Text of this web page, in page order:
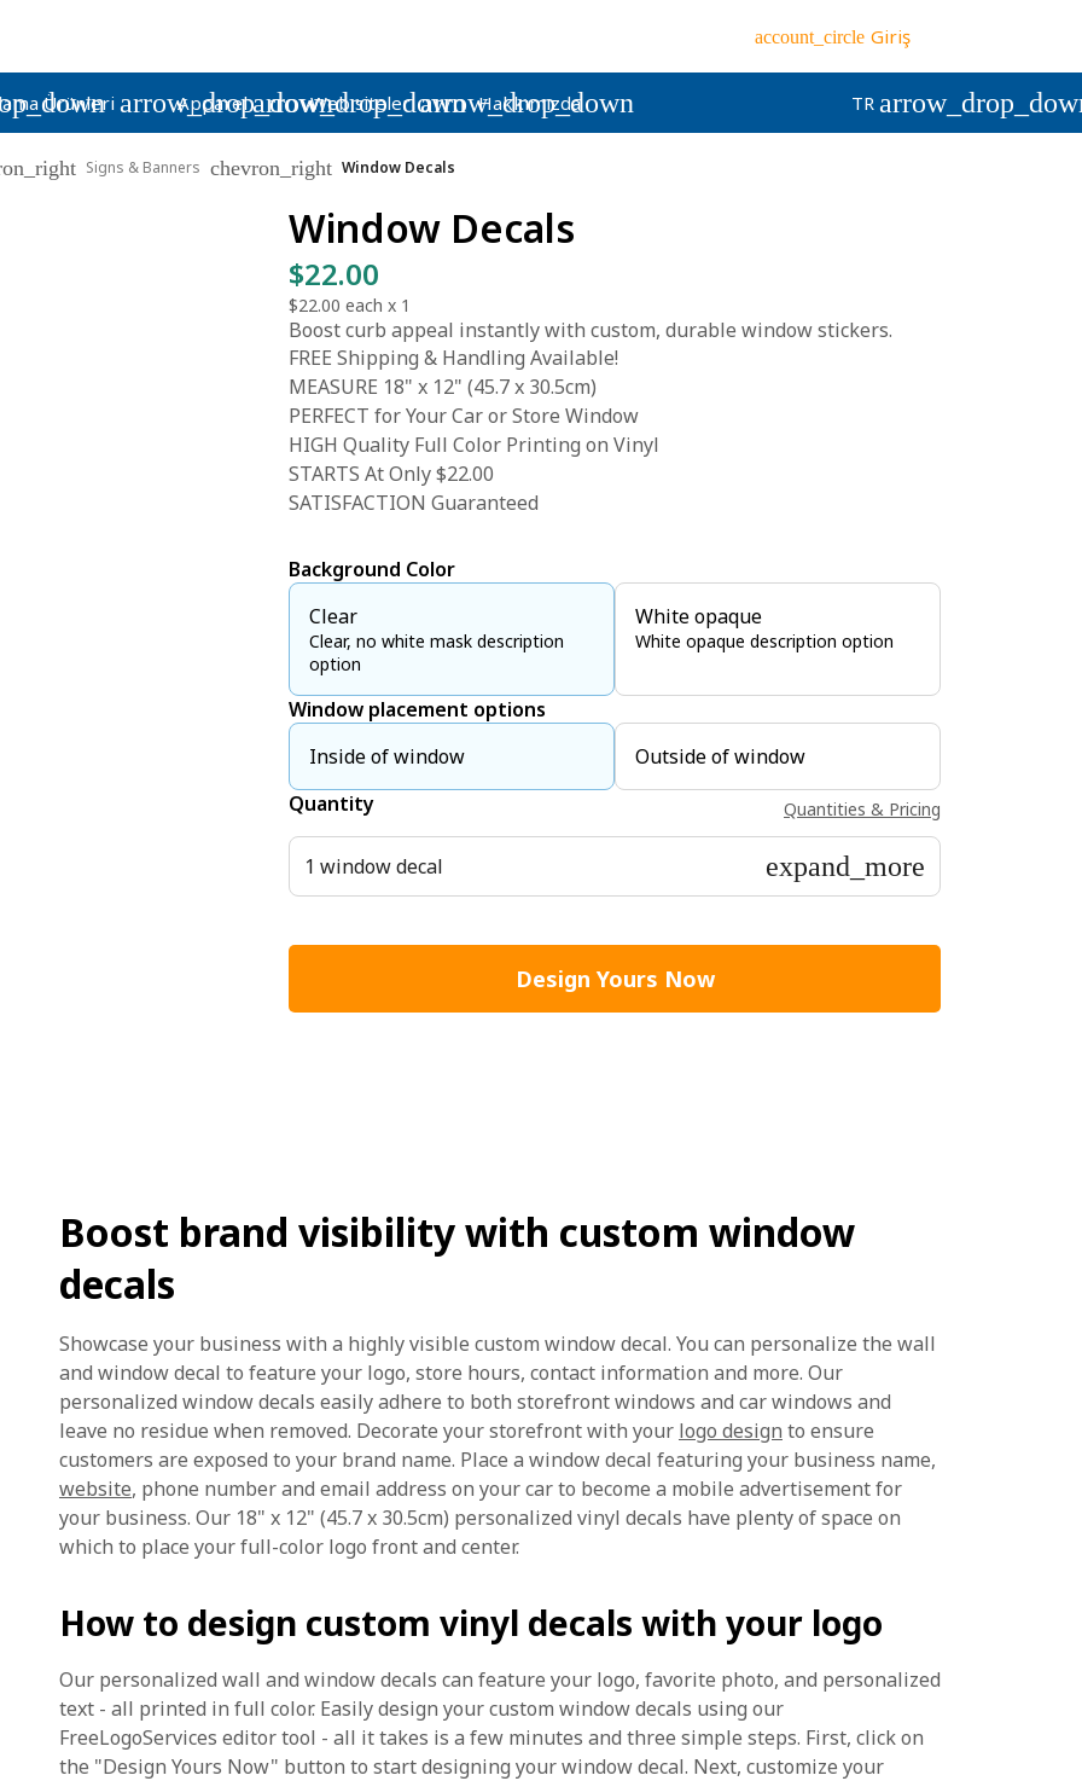
account_circle Giriş
Ürünleriarrow_drop_down
Apparel arrow_drop_down
Web siteleri arrow_drop_down
Hakkımızda TR
Signs & Banners chevron_right Window Decals
Window Decals
$22.00
$22.00 each x 1
Boost curb appeal instantly with custom, durable window stickers.
FREE Shipping & Handling Available!
MEASURE 18" x 12" (45.7 x 30.5cm)
PERFECT for Your Car or Store Window
HIGH Quality Full Color Printing on Vinyl
STARTS At Only $22.00
SATISFACTION Guaranteed
Background Color
Clear
Clear, no white mask description
option
White opaque
White opaque description option
Window placement options
Inside of window
Outside of window
Quantity
Quantities & Pricing
1 window decal expand_more
Design Yours Now
Boost brand visibility with custom window
decals
Showcase your business with a highly visible custom window decal. You can personalize the wall
and window decal to feature your logo, store hours, contact information and more. Our
personalized window decals easily adhere to both storefront windows and car windows and
leave no residue when removed. Decorate your storefront with your logo design to ensure
customers are exposed to your brand name. Place a window decal featuring your business name,
website, phone number and email address on your car to become a mobile advertisement for
your business. Our 18" x 12" (45.7 x 30.5cm) personalized vinyl decals have plenty of space on
which to place your full-color logo front and center.
How to design custom vinyl decals with your logo
Our personalized wall and window decals can feature your logo, favorite photo, and personalized
text - all printed in full color. Easily design your custom window decals using our
FreeLogoServices editor tool - all it takes is a few minutes and three simple steps. First, click on
the "Design Yours Now" button to start designing your window decal. Next, customize your